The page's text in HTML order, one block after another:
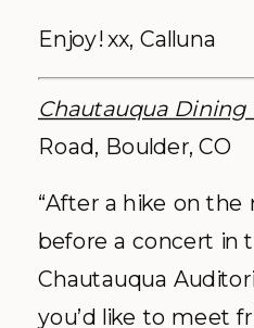
Enjoy! xx, Calluna
Chautauqua Dining
Road, Boulder, CO
“After a hike on the
before a concert in
Chautauqua
you’d like to meet